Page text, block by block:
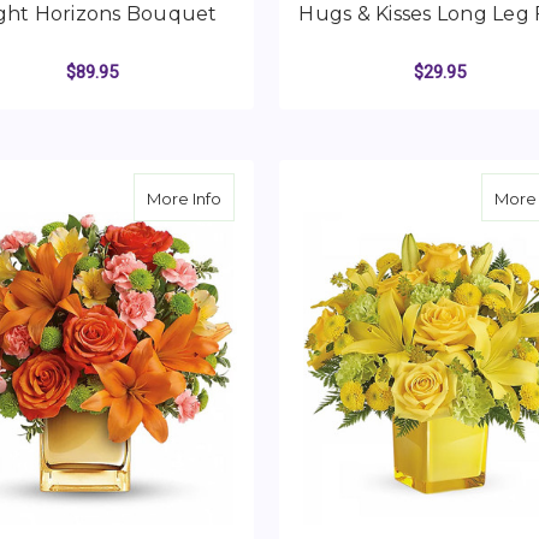
Horizons Bouquet
$89.95
Hugs & Kisses Long Leg
$29.95
More Infoabout Tropical Punch Bouquet More